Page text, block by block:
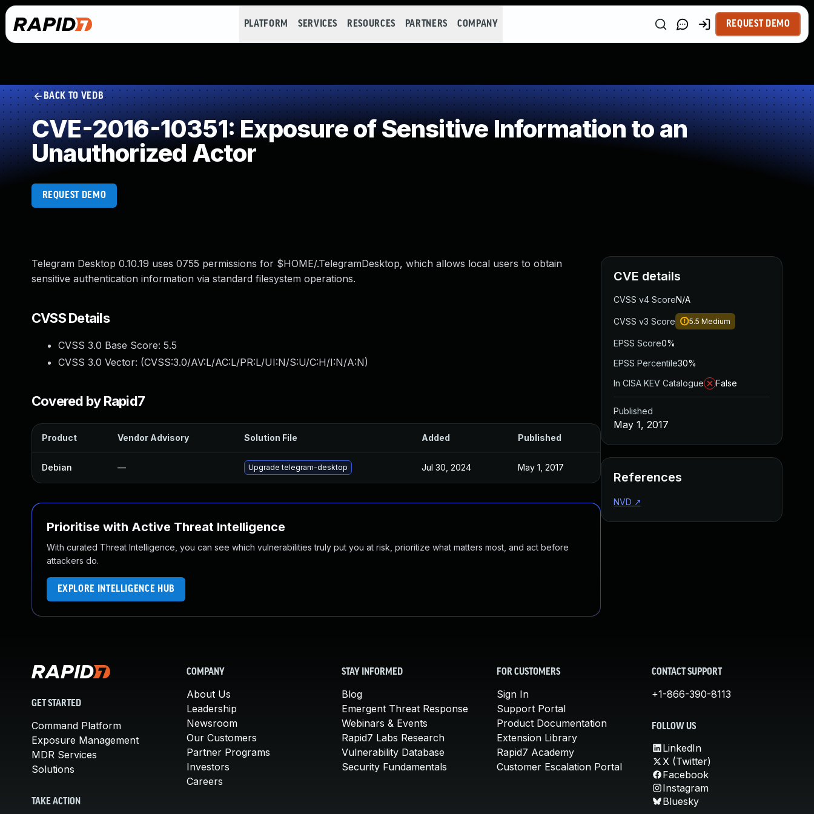
PLATFORM SERVICES RESOURCES PARTNERS COMPANY REQUEST DEMO
BACK TO VEDB
CVE-2016-10351: Exposure of Sensitive Information to an
Unauthorized Actor
REQUEST DEMO
Telegram Desktop 0.10.19 uses 0755 permissions for $HOME/.TelegramDesktop, which allows local users to obtain
sensitive authentication information via standard filesystem operations.
CVSS Details
CVSS 3.0 Base Score: 5.5
CVSS 3.0 Vector: (CVSS:3.0/AV:L/AC:L/PR:L/UI:N/S:U/C:H/I:N/A:N)
Covered by Rapid7
Product Vendor Advisory Solution File Added Published
Debian — Upgrade telegram-desktop Jul 30, 2024 May 1, 2017
Prioritise with Active Threat Intelligence
With curated Threat Intelligence, you can see which vulnerabilities truly put you at risk, prioritize what matters most, and act before
attackers do.
EXPLORE INTELLIGENCE HUB
CVE details
CVSS v4 ScoreN/A
CVSS v3 Score 5.5 Medium
EPSS Score0%
EPSS Percentile30%
In CISA KEV Catalogue
False
Published
May 1, 2017
References
NVD ↗
GET STARTED
Command Platform
Exposure Management
MDR Services
Solutions
TAKE ACTION
COMPANY
About Us
Leadership
Newsroom
Our Customers
Partner Programs
Investors
Careers
STAY INFORMED
Blog
Emergent Threat Response
Webinars & Events
Rapid7 Labs Research
Vulnerability Database
Security Fundamentals
FOR CUSTOMERS
Sign In
Support Portal
Product Documentation
Extension Library
Rapid7 Academy
Customer Escalation Portal
CONTACT SUPPORT
+1-866-390-8113
FOLLOW US
LinkedIn
X (Twitter)
Facebook
Instagram
Bluesky